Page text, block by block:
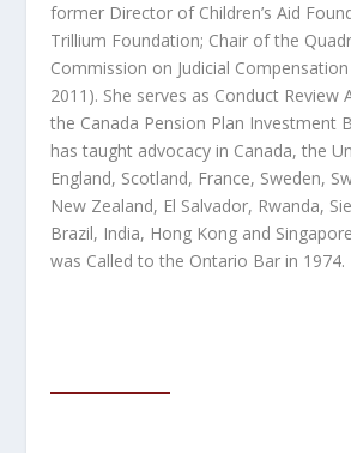
former Director of Children’s Aid
Trillium Foundation; Chair of the
Commission on Judicial
2011). She serves as Conduct Review
the Canada Pension Plan Investment
has taught advocacy in Canada, the
England, Scotland, France, Sweden,
New Zealand, El Salvador, Rwanda,
Brazil, India, Hong Kong and
was Called to the Ontario Bar in 1974.